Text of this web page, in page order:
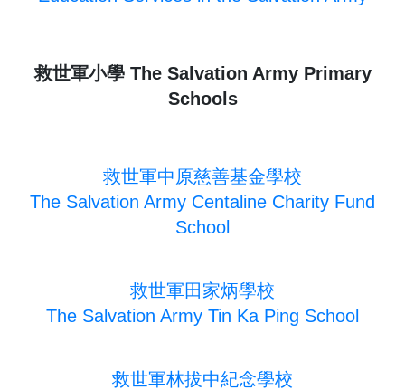
救世軍小學 The Salvation Army Primary
Schools
救世軍中原慈善基金學校
The Salvation Army Centaline Charity Fund
School
救世軍田家炳學校
The Salvation Army Tin Ka Ping School
救世軍林拔中紀念學校